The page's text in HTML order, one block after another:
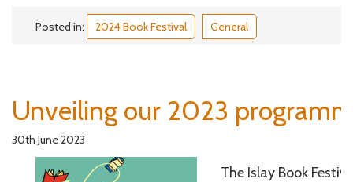
Posted in: 2024 Book Festival General
Unveiling our 2023
30th June 2023
The Islay Book